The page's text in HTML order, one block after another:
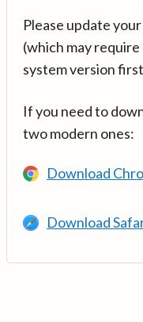
Please update
(which may
system version
If you need to
two modern ones:
Download
Download